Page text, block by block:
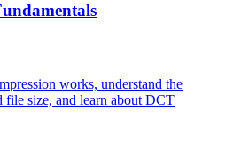
works, understand the
file size, and learn about DCT